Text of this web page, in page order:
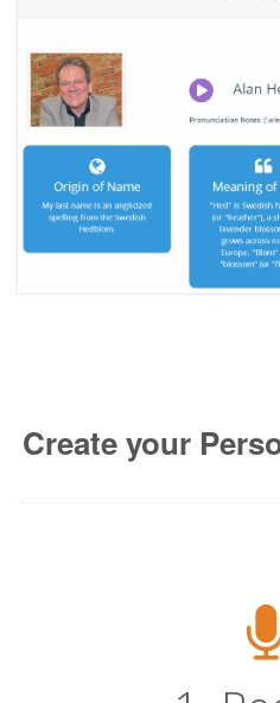
Create your